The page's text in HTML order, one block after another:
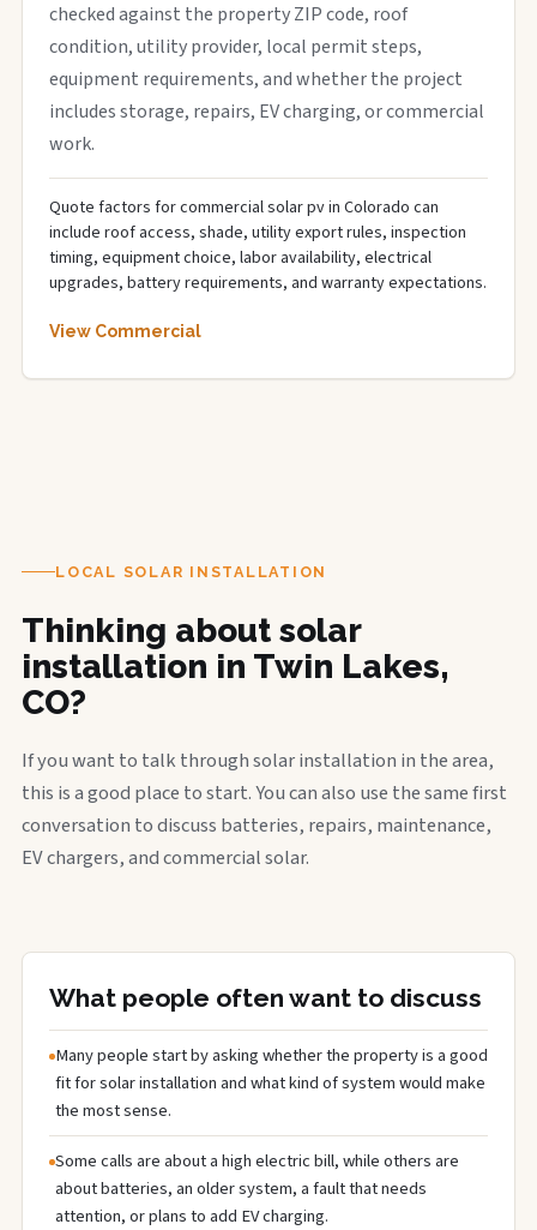
checked against the property ZIP code, roof
condition, utility provider, local permit steps,
equipment requirements, and whether the project
includes storage, repairs, EV charging, or commercial
work.
Quote factors for commercial solar pv in Colorado can
include roof access, shade, utility export rules, inspection
timing, equipment choice, labor availability, electrical
upgrades, battery requirements, and warranty expectations.
View Commercial
LOCAL SOLAR INSTALLATION
Thinking about solar
installation in Twin Lakes,
CO?
If you want to talk through solar installation in the area,
this is a good place to start. You can also use the same first
conversation to discuss batteries, repairs, maintenance,
EV chargers, and commercial solar.
What people often want to discuss
Many people start by asking whether the property is a good
fit for solar installation and what kind of system would make
the most sense.
Some calls are about a high electric bill, while others are
about batteries, an older system, a fault that needs
attention, or plans to add EV charging.